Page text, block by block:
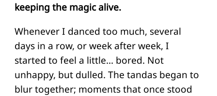
keeping the magic alive.
Whenever I danced too much, several
days in a row, or week after week, I
started to feel a little… bored. Not
unhappy, but dulled. The tandas began to
blur together; moments that once stood